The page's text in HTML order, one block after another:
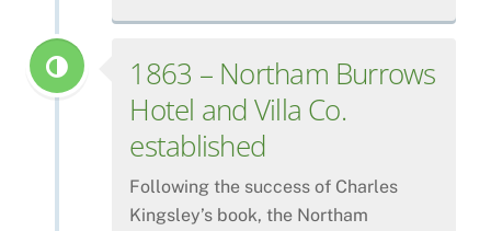
1863 – Northam Burrows
Hotel and Villa Co.
established
Following the success of Charles
Kingsley’s book, the Northam